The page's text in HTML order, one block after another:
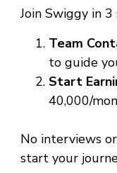
Join Swiggy in
Team
to guide
Start
₹40,000/
No interviews
start your